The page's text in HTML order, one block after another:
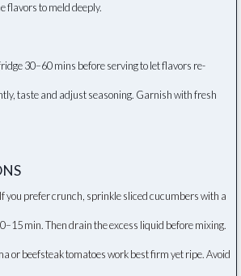
flavors to meld deeply.
30–60 mins before serving to let flavors re-
taste and adjust seasoning. Garnish with fresh
If you prefer crunch, sprinkle sliced cucumbers with a
min. Then drain the excess liquid before mixing.
or beefsteak tomatoes work best firm yet ripe. Avoid